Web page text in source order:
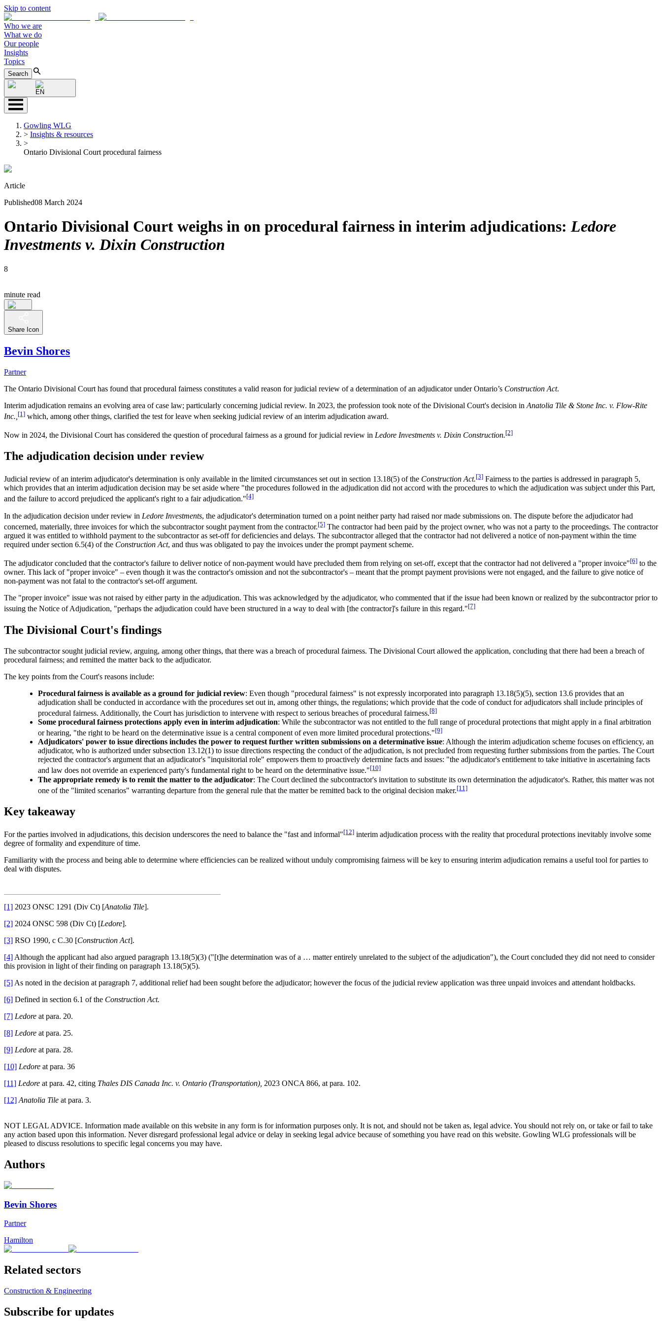
Skip to content
Who we are
What we do
Our people
Insights
Topics
Search
EN
Gowling WLG
> Insights & resources
>
Ontario Divisional Court procedural fairness
Article
Published08 March 2024
Ontario Divisional Court weighs in on procedural fairness in interim adjudications:Ledore
Investments v. Dixin Construction
8
minute read
Share Icon
Bevin Shores
Partner
The Ontario Divisional Court has found that procedural fairness constitutes a valid reason for judicial review of a determination of an adjudicator under Ontario’s Construction Act.
Interim adjudication remains an evolving area of case law; particularly concerning judicial review. In 2023, the profession took note of the Divisional Court's decision in Anatolia Tile & Stone Inc. v. Flow-Rite
Inc., [1] which, among other things, clarified the test for leave when seeking judicial review of an interim adjudication award.
Now in 2024, the Divisional Court has considered the question of procedural fairness as a ground for judicial review in Ledore Investments v. Dixin Construction.[2]
The adjudication decision under review
Judicial review of an interim adjudicator's determination is only available in the limited circumstances set out in section 13.18(5) of the Construction Act.[3] Fairness to the parties is addressed in paragraph 5,
which provides that an interim adjudication decision may be set aside where "the procedures followed in the adjudication did not accord with the procedures to which the adjudication was subject under this Part,
and the failure to accord prejudiced the applicant's right to a fair adjudication."[4]
In the adjudication decision under review in Ledore Investments, the adjudicator's determination turned on a point neither party had raised nor made submissions on. The dispute before the adjudicator had
concerned, materially, three invoices for which the subcontractor sought payment from the contractor.[5] The contractor had been paid by the project owner, who was not a party to the proceedings. The contractor
argued it was entitled to withhold payment to the subcontractor as set-off for deficiencies and delays. The subcontractor alleged that the contractor had not delivered a notice of non-payment within the time
required under section 6.5(4) of the Construction Act, and thus was obligated to pay the invoices under the prompt payment scheme.
The adjudicator concluded that the contractor's failure to deliver notice of non-payment would have precluded them from relying on set-off, except that the contractor had not delivered a "proper invoice"[6] to the
owner. This lack of "proper invoice" – even though it was the contractor's omission and not the subcontractor's – meant that the prompt payment provisions were not engaged, and the failure to give notice of
non-payment was not fatal to the contractor's set-off argument.
The "proper invoice" issue was not raised by either party in the adjudication. This was acknowledged by the adjudicator, who commented that if the issue had been known or realized by the subcontractor prior to
issuing the Notice of Adjudication, "perhaps the adjudication could have been structured in a way to deal with [the contractor]'s failure in this regard."[7]
The Divisional Court's findings
The subcontractor sought judicial review, arguing, among other things, that there was a breach of procedural fairness. The Divisional Court allowed the application, concluding that there had been a breach of
procedural fairness; and remitted the matter back to the adjudicator.
The key points from the Court's reasons include:
Procedural fairness is available as a ground for judicial review: Even though "procedural fairness" is not expressly incorporated into paragraph 13.18(5)(5), section 13.6 provides that an
adjudication shall be conducted in accordance with the procedures set out in, among other things, the regulations; which provide that the code of conduct for adjudicators shall include principles of
procedural fairness. Additionally, the Court has jurisdiction to intervene with respect to serious breaches of procedural fairness.[8]
Some procedural fairness protections apply even in interim adjudication: While the subcontractor was not entitled to the full range of procedural protections that might apply in a final arbitration
or hearing, "the right to be heard on the determinative issue is a central component of even more limited procedural protections."[9]
Adjudicators' power to issue directions includes the power to request further written submissions on a determinative issue: Although the interim adjudication scheme focuses on efficiency, an
adjudicator, who is authorized under subsection 13.12(1) to issue directions respecting the conduct of the adjudication, is not precluded from requesting further submissions from the parties. The Court
rejected the contractor's argument that an adjudicator's "inquisitorial role" empowers them to proactively determine facts and issues: "the adjudicator's entitlement to take initiative in ascertaining facts
and law does not override an experienced party's fundamental right to be heard on the determinative issue."[10]
The appropriate remedy is to remit the matter to the adjudicator: The Court declined the subcontractor's invitation to substitute its own determination the adjudicator's. Rather, this matter was not
one of the "limited scenarios" warranting departure from the general rule that the matter be remitted back to the original decision maker.[11]
Key takeaway
For the parties involved in adjudications, this decision underscores the need to balance the "fast and informal"[12] interim adjudication process with the reality that procedural protections inevitably involve some
degree of formality and expenditure of time.
Familiarity with the process and being able to determine where efficiencies can be realized without unduly compromising fairness will be key to ensuring interim adjudication remains a useful tool for parties to
deal with disputes.
[1] 2023 ONSC 1291 (Div Ct) [Anatolia Tile].
[2] 2024 ONSC 598 (Div Ct) [Ledore].
[3] RSO 1990, c C.30 [Construction Act].
[4] Although the applicant had also argued paragraph 13.18(5)(3) ("[t]he determination was of a … matter entirely unrelated to the subject of the adjudication"), the Court concluded they did not need to consider
this provision in light of their finding on paragraph 13.18(5)(5).
[5] As noted in the decision at paragraph 7, additional relief had been sought before the adjudicator; however the focus of the judicial review application was three unpaid invoices and attendant holdbacks.
[6] Defined in section 6.1 of the Construction Act.
[7] Ledore at para. 20.
[8] Ledore at para. 25.
[9] Ledore at para. 28.
[10] Ledore at para. 36
[11] Ledore at para. 42, citing Thales DIS Canada Inc. v. Ontario (Transportation), 2023 ONCA 866, at para. 102.
[12] Anatolia Tile at para. 3.
NOT LEGAL ADVICE. Information made available on this website in any form is for information purposes only. It is not, and should not be taken as, legal advice. You should not rely on, or take or fail to take
any action based upon this information. Never disregard professional legal advice or delay in seeking legal advice because of something you have read on this website. Gowling WLG professionals will be
pleased to discuss resolutions to specific legal concerns you may have.
Authors
Bevin Shores
Partner
Hamilton
Related sectors
Construction & Engineering
Subscribe for updates